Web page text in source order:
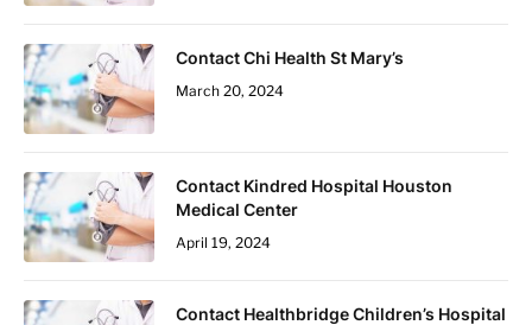
Contact Chi Health St Mary’s
March 20, 2024
Contact Kindred Hospital Houston
Medical Center
April 19, 2024
Contact Healthbridge Children’s Hospital